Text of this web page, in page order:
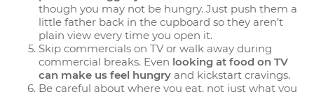
though you may not be hungry. Just push them a
little father back in the cupboard so they aren’t
plain view every time you open it.
Skip commercials on TV or walk away during
commercial breaks. Even looking at food on TV
can make us feel hungry and kickstart cravings.
Be careful about where you eat, not just what you